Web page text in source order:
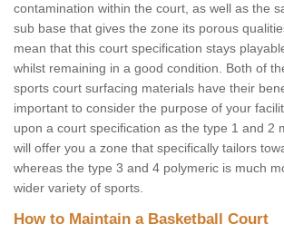
contamination within the court, as well as the
sub base that gives the zone its porous
mean that this court specification stays
whilst remaining in a good condition. Both of
sports court surfacing materials have their
important to consider the purpose of your
upon a court specification as the type 1 and 2
will offer you a zone that specifically tailors
whereas the type 3 and 4 polymeric is much
wider variety of sports.
How to Maintain a Basketball Court